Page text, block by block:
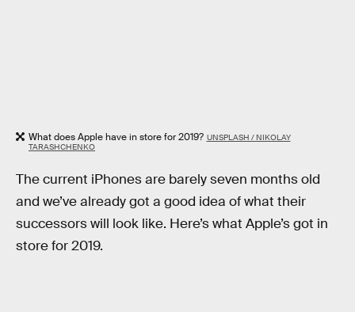
What does Apple have in store for 2019? UNSPLASH / NIKOLAY
TARASHCHENKO
The current iPhones are barely seven months old
and we’ve already got a good idea of what their
successors will look like. Here’s what Apple’s got in
store for 2019.